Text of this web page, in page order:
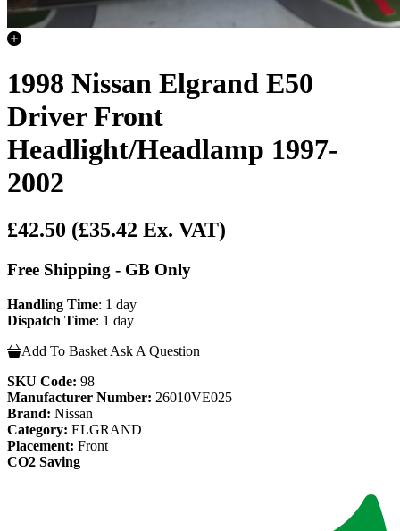
1998 Nissan Elgrand E50
Driver Front
Headlight/Headlamp 1997-
2002
£42.50 (£35.42 Ex. VAT)
Free Shipping - GB Only
Handling Time: 1 day
Dispatch Time: 1 day
Add To Basket Ask A Question
SKU Code: 98
Manufacturer Number: 26010VE025
Brand: Nissan
Category: ELGRAND
Placement: Front
CO2 Saving